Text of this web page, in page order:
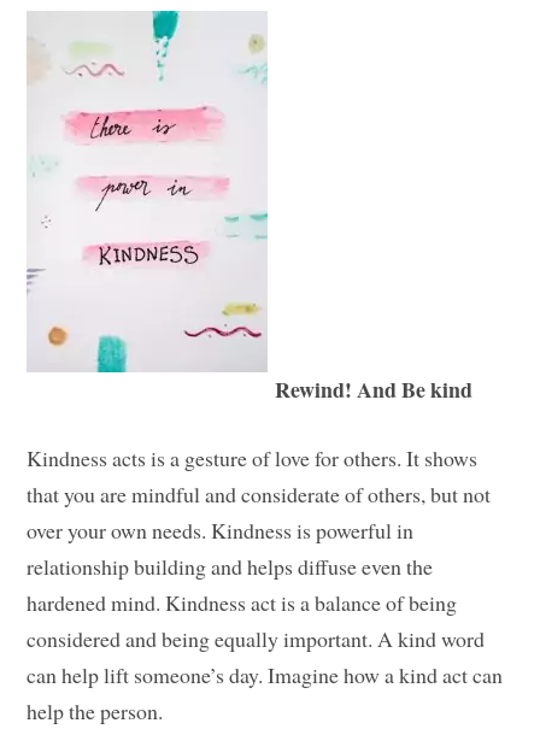
Rewind! And Be kind
Kindness acts is a gesture of love for others. It shows
that you are mindful and considerate of others, but not
over your own needs. Kindness is powerful in
relationship building and helps diffuse even the
hardened mind. Kindness act is a balance of being
considered and being equally important. A kind word
can help lift someone’s day. Imagine how a kind act can
help the person.